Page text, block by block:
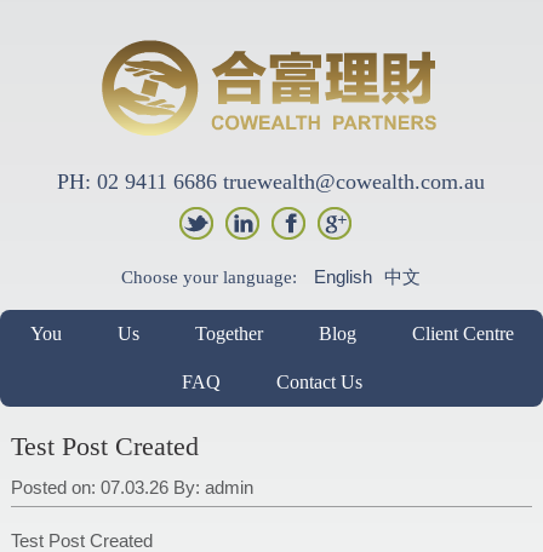
PH: 02 9411 6686 truewealth@cowealth.com.au
Choose your language: English 中文
You Us Together Blog Client Centre
FAQ Contact Us
Test Post Created
Posted on: 07.03.26 By: admin
Test Post Created